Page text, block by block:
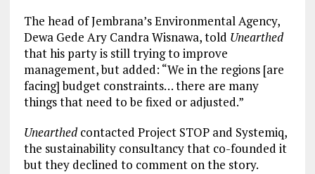
The head of Jembrana’s Environmental Agency,
Dewa Gede Ary Candra Wisnawa, told Unearthed
that his party is still trying to improve
management, but added: “We in the regions [are
facing] budget constraints… there are many
things that need to be fixed or adjusted.”
Unearthedcontacted Project STOP and Systemiq,
the sustainability consultancy that co-founded it
but they declined to comment on the story.